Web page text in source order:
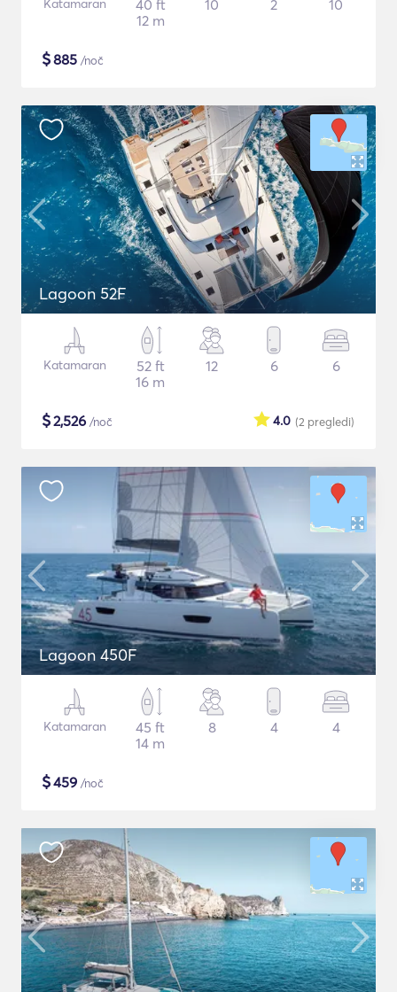
Katamaran
40 ft
12 m
10 2 10
$885 /noč
Lagoon 52F
Katamaran
52 ft
16 m
12 6 6
$2,526 /noč (2 pregledi)
4.0
Lagoon 450F
Katamaran
45 ft
14 m
8 4 4
$459 /noč